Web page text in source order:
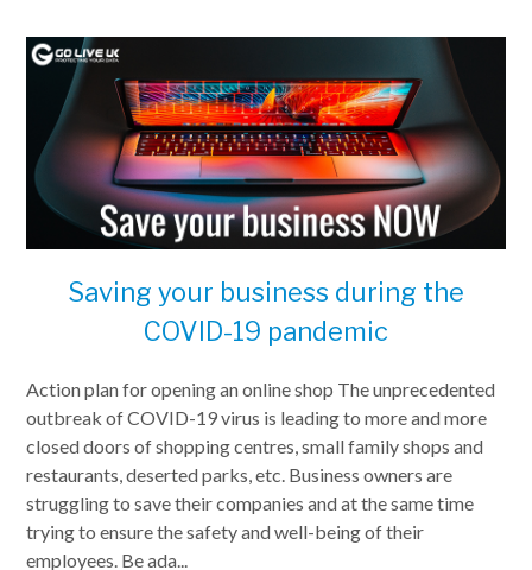
Saving your business during the
COVID-19 pandemic
Action plan for opening an online shop The unprecedented
outbreak of COVID-19 virus is leading to more and more
closed doors of shopping centres, small family shops and
restaurants, deserted parks, etc. Business owners are
struggling to save their companies and at the same time
trying to ensure the safety and well-being of their
employees. Be ada...